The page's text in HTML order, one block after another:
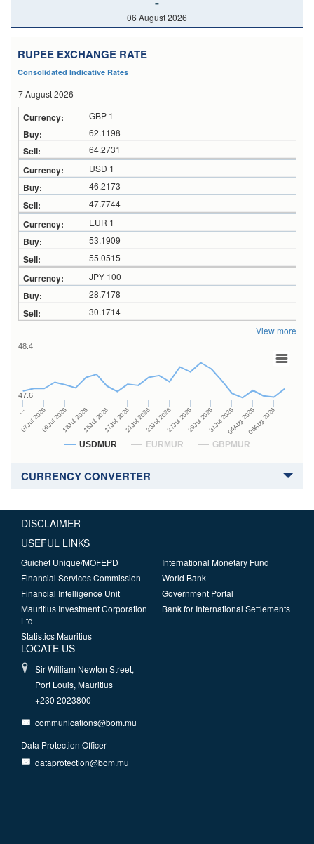
06 August 2026
RUPEE EXCHANGE RATE
Consolidated Indicative Rates
7 August 2026
GBP 1
62.1198
64.2731
USD 1
46.2173
47.7744
EUR 1
53.1909
55.0515
JPY 100
28.7178
30.1714
View more
USDMUR EURMUR GBPMUR
…
07Jul 202609Jul 202613Jul 202615Jul 202617Jul 202621Jul 202623Jul 202627Jul 202629Jul 202631Jul 202604Aug 202606Aug 2026
47.6
48.4
CURRENCY CONVERTER
DISCLAIMER
USEFUL LINKS
Guichet Unique/MOFEPD
Financial Services Commission
Financial Intelligence Unit
Mauritius Investment Corporation
Ltd
Statistics Mauritius
International Monetary Fund
World Bank
Government Portal
Bank for International Settlements
LOCATE US
Sir William Newton Street,
Port Louis, Mauritius
+230 2023800
communications@bom.mu
Data Protection Officer
dataprotection@bom.mu